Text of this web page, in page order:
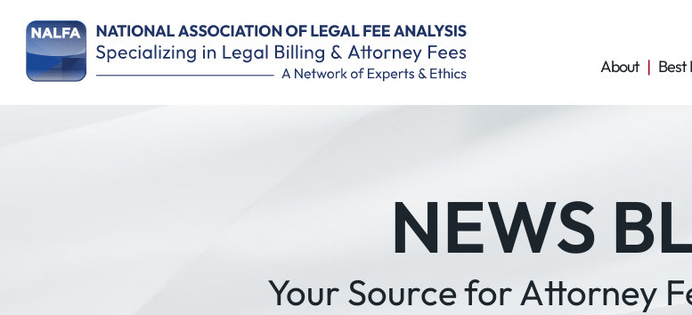
About
Best
NEWS
Your Source for Attorney
Remember Me